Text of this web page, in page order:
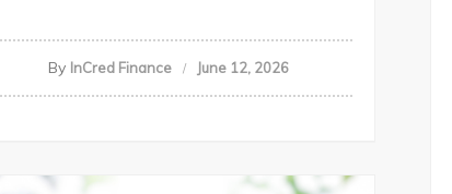
By InCred Finance June 12, 2026